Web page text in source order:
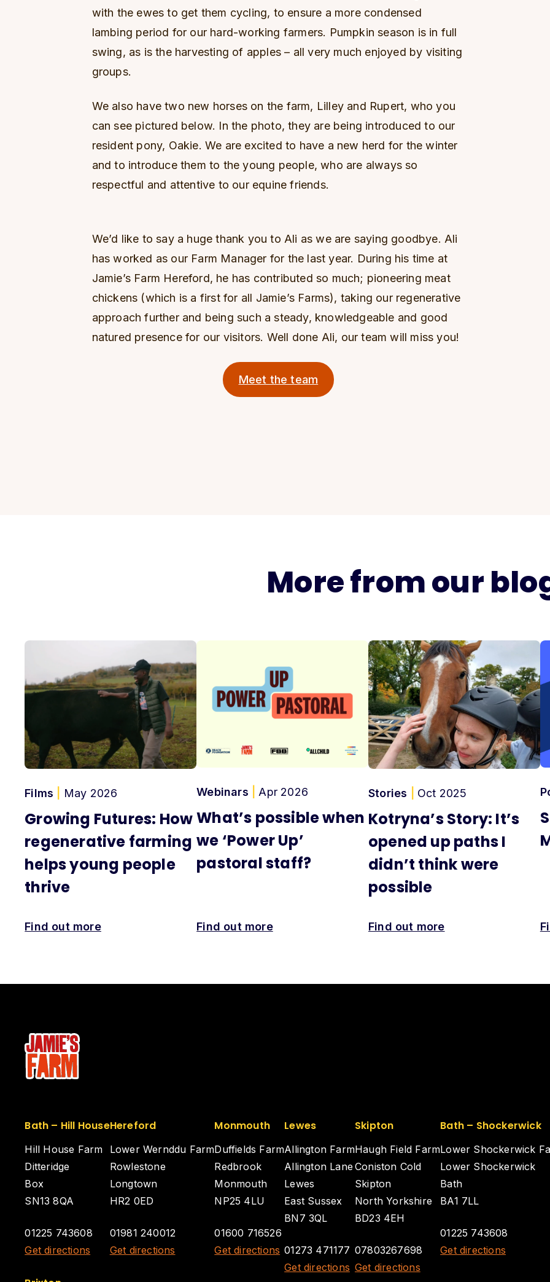
with the ewes to get them cycling, to ensure a more condensed
lambing period for our hard-working farmers. Pumpkin season is in full
swing, as is the harvesting of apples – all very much enjoyed by visiting
groups.
We also have two new horses on the farm, Lilley and Rupert, who you
can see pictured below. In the photo, they are being introduced to our
resident pony, Oakie. We are excited to have a new herd for the winter
and to introduce them to the young people, who are always so
respectful and attentive to our equine friends.
We’d like to say a huge thank you to Ali as we are saying goodbye. Ali
has worked as our Farm Manager for the last year. During his time at
Jamie’s Farm Hereford, he has contributed so much; pioneering meat
chickens (which is a first for all Jamie’s Farms), taking our regenerative
approach further and being such a steady, knowledgeable and good
natured presence for our visitors. Well done Ali, our team will miss you!
Meet the team
More from our
Films May 2026
Growing Futures: How
regenerative farming
helps young people
thrive
Find out more
Webinars Apr 2026
What’s possible when
we ‘Power Up’
pastoral staff?
Find out more
Stories Oct 2025
Kotryna’s Story: It’s
opened up paths I
didn’t think were
possible
Find out more
Bath – Hill House
Hill House Farm
Ditteridge
Box
SN13 8QA
01225 743608
Get directions
Hereford
Lower Wernddu Farm
Rowlestone
Longtown
HR2 0ED
01981 240012
Get directions
Monmouth
Duffields Farm
Redbrook
Monmouth
NP25 4LU
01600 716526
Get directions
Lewes
Allington Farm
Allington Lane
Lewes
East Sussex
BN7 3QL
01273 471177
Get directions
Skipton
Haugh Field Farm
Coniston Cold
Skipton
North Yorkshire
BD23 4EH
07803267698
Get directions
Bath – Shockerwick
Lower Shockerwick
Lower Shockerwick
Bath
BA1 7LL
01225 743608
Get directions